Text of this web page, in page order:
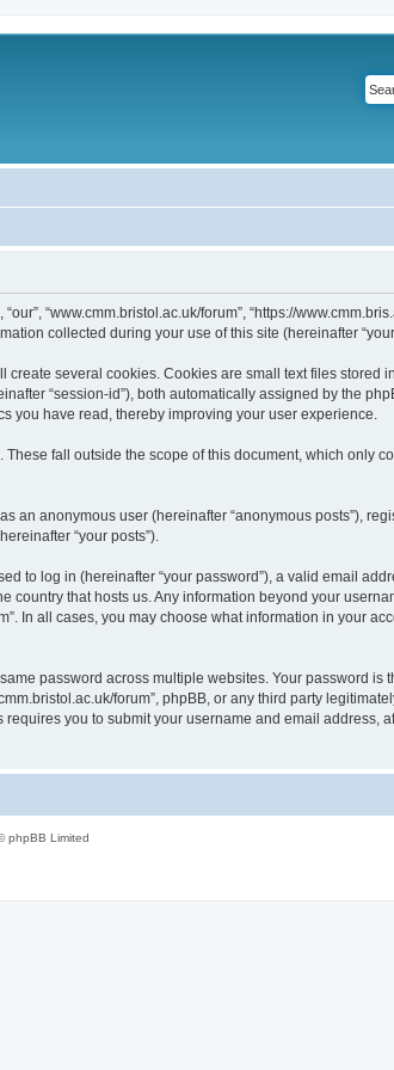
“www.cmm.bristol.ac.uk/forum”, “https://
collected during your use of this site (hereinafter
several cookies. Cookies are small text files stored
“session-id”), both automatically assigned by the
you have read, thereby improving your user experience.
fall outside the scope of this document, which only
an anonymous user (hereinafter “anonymous posts”),
“your posts”).
to log in (hereinafter “your password”), a valid email
country that hosts us. Any information beyond your
In all cases, you may choose what information in your
password across multiple websites. Your password is
forum”, phpBB, or any third party
you to submit your username and email address,
phpBB Limited